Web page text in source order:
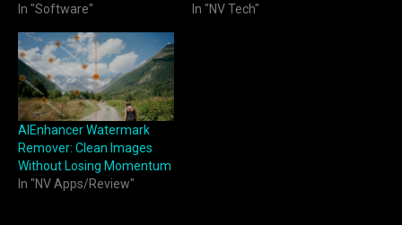
In "Software"
In "NV Tech"
AIEnhancer Watermark
Remover: Clean Images
Without Losing Momentum
In "NV Apps/Review"